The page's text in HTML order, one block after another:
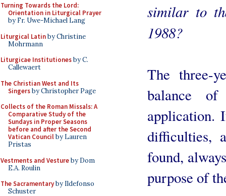
Turning Towards the Lord:
Orientation in Liturgical Prayer
by Fr. Uwe-Michael Lang
Liturgical Latinby Christine
Mohrmann
Liturgicae Institutionesby C.
Callewaert
The Christian West and Its
Singersby Christopher Page
Collects of the Roman Missals: A
Comparative Study of the
Sundays in Proper Seasons
before and after the Second
Vatican Councilby Lauren
Pristas
Vestments and Vestureby Dom
E.A. Roulin
The Sacramentaryby Ildefonso
Schuster
similar to
1988?
The three-
balance
application.
difficulties,
found,
purpose of